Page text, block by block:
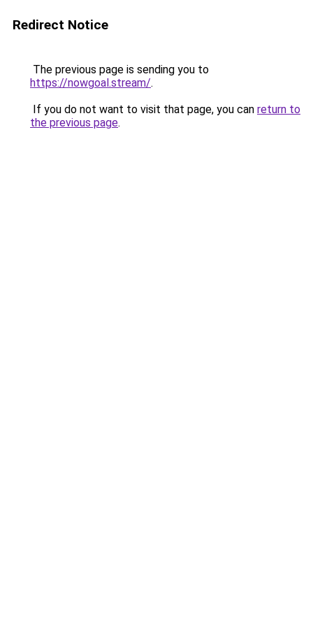
Redirect Notice
The previous page is sending you to
https://nowgoal.stream/.
If you do not want to visit that page, you can return to
the previous page.